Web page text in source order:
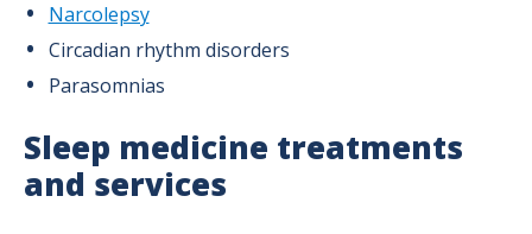
Narcolepsy
Circadian rhythm disorders
Parasomnias
Sleep medicine treatments
and services